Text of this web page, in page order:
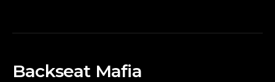
Backseat Mafia